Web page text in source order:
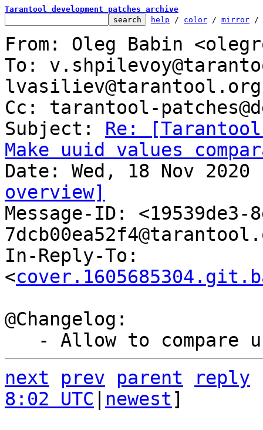
Tarantool development patches archive
help / color / mirror /
From: Oleg Babin
To:
lvasiliev@tarantool.org
Cc: tarantool-
Subject: Re:
Make uuid values
overview]
Message-ID: <19539de3-
In-Reply-To:
<
@Changelog:
next prev parent
reply
8:02 UTC
newest]